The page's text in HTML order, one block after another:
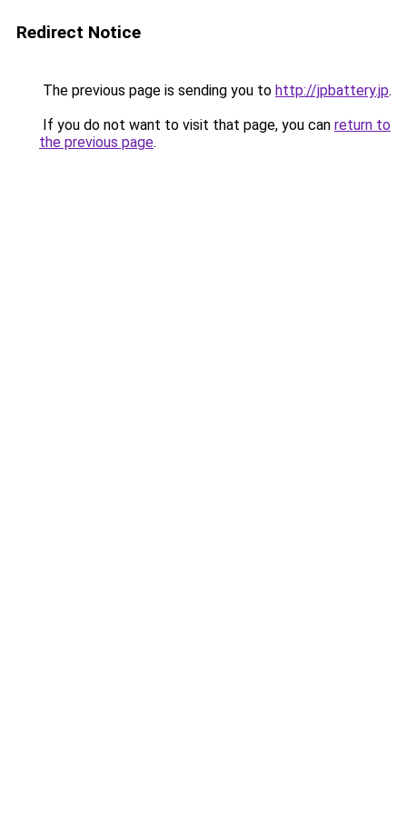
Redirect Notice
The previous page is sending you to http://jpbattery.jp.
If you do not want to visit that page, you can return to
the previous page.